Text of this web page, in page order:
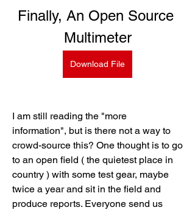
Finally, An Open Source
Multimeter
Download File
I am still reading the "more
information", but is there not a way to
crowd-source this? One thought is to go
to an open field ( the quietest place in
country ) with some test gear, maybe
twice a year and sit in the field and
produce reports. Everyone send us